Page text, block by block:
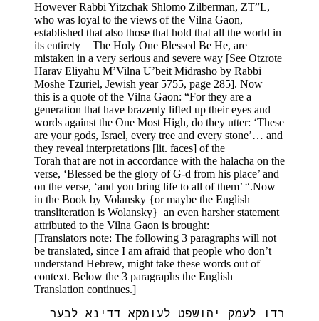
However Rabbi Yitzchak Shlomo Zilberman, ZT”L,
who was loyal to the views of the Vilna Gaon,
established that also those that hold that all the world in
its entirety = The Holy One Blessed Be He, are
mistaken in a very serious and severe way [See Otzrote
Harav Eliyahu M’Vilna U’beit Midrasho by Rabbi
Moshe Tzuriel, Jewish year 5755, page 285]. Now
this is a quote of the Vilna Gaon: “For they are a
generation that have brazenly lifted up their eyes and
words against the One Most High, do they utter: ‘These
are your gods, Israel, every tree and every stone’… and
they reveal interpretations [lit. faces] of the
Torah that are not in accordance with the halacha on the
verse, ‘Blessed be the glory of G-d from his place’ and
on the verse, ‘and you bring life to all of them’ “.Now
in the Book by Volansky {or maybe the English
transliteration is Wolansky} an even harsher statement
attributed to the Vilna Gaon is brought:
[Translators note: The following 3 paragraphs will not
be translated, since I am afraid that people who don’t
understand Hebrew, might take these words out of
context. Below the 3 paragraphs the English
Translation continues.]